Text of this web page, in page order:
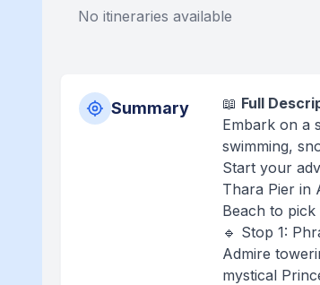
No itineraries available
Summary 📖 Full
Embark on a
swimming,
Start your
Thara Pier in
Beach to
🔹 Stop 1:
Admire
mystical